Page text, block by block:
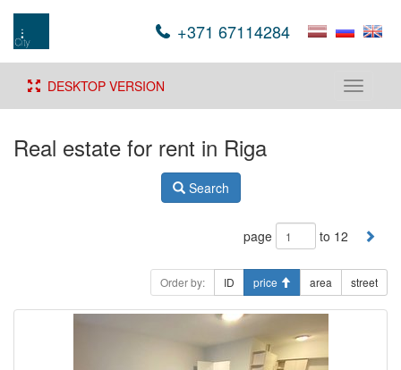
+371 67114284
Toggle
DESKTOP VERSION
Real estate for rent in Riga
Search
page to 12
Order by: ID price area street